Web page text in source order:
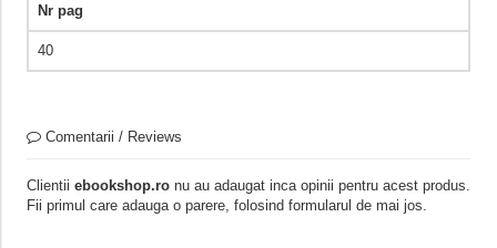
Nr pag
40
Comentarii / Reviews
Clientii ebookshop.ronu au adaugat inca opinii pentru acest produs.
Fii primul care adauga o parere, folosind formularul de mai jos.